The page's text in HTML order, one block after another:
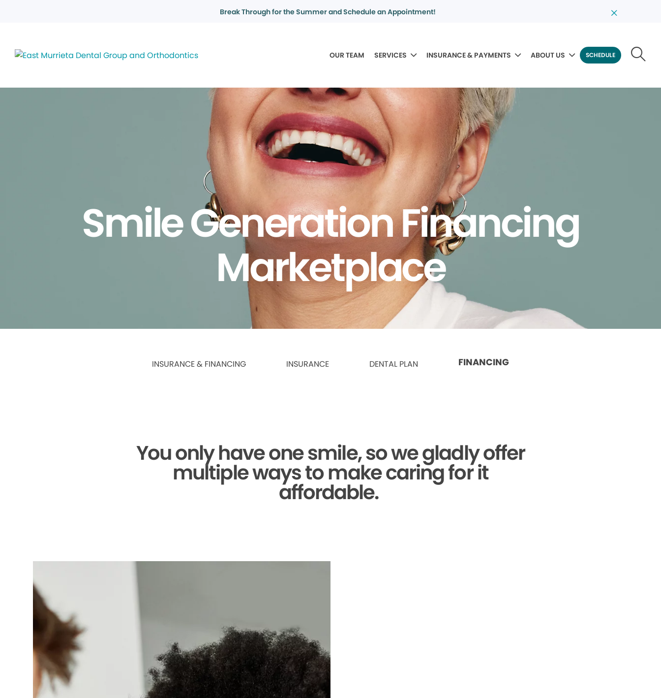
Break Through for the Summer and Schedule an Appointment!
OUR TEAM SERVICES INSURANCE & PAYMENTS ABOUT US SCHEDULE
Smile Generation Financing
Marketplace
INSURANCE & FINANCING INSURANCE DENTAL PLAN FINANCING
You only have one smile,so we gladly offer
multiple ways to make caring for it
affordable.